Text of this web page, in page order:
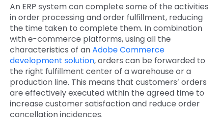
An ERP system can complete some of the activities
in order processing and order fulfillment, reducing
the time taken to complete them. In combination
with e-commerce platforms, using all the
characteristics of anAdobe Commerce
development solution, orders can be forwarded to
the right fulfillment center of a warehouse or a
production line. This means that customers’ orders
are effectively executed within the agreed time to
increase customer satisfaction and reduce order
cancellation incidences.